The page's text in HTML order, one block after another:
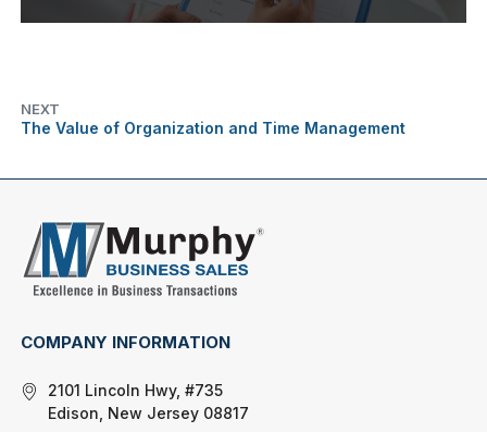
NEXT
The Value of Organization and Time Management
COMPANY INFORMATION
2101 Lincoln Hwy, #735
Edison, New Jersey 08817